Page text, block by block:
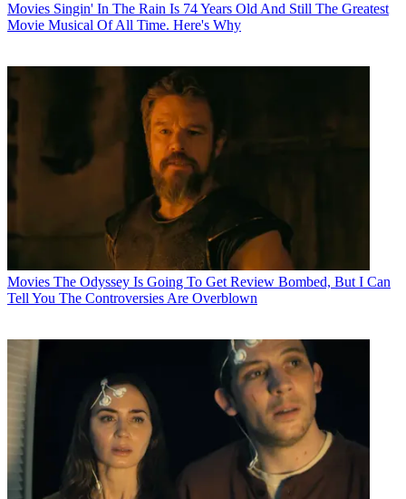
Movies Singin' In The Rain Is 74 Years Old And Still The Greatest
Movie Musical Of All Time. Here's Why
Movies The Odyssey Is Going To Get Review Bombed, But I Can
Tell You The Controversies Are Overblown